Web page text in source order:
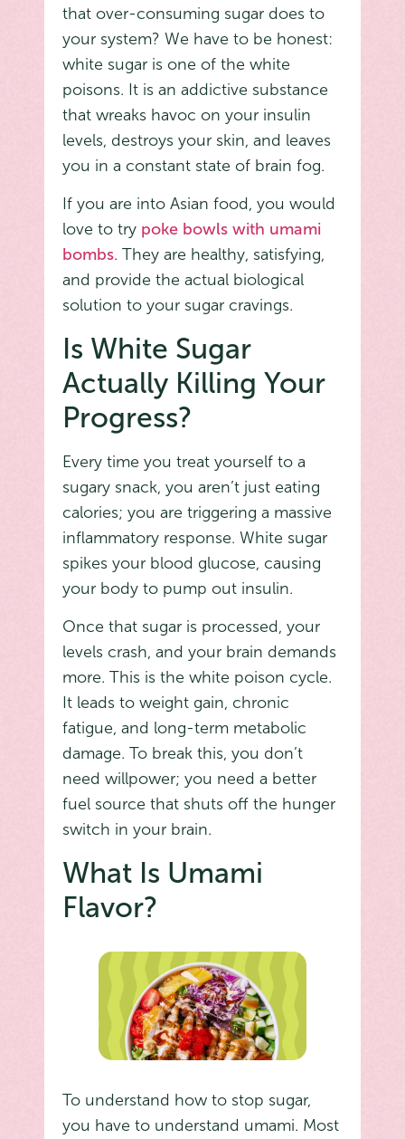
that over-consuming sugar does to
your system? We have to be honest:
white sugar is one of the white
poisons. It is an addictive substance
that wreaks havoc on your insulin
levels, destroys your skin, and leaves
you in a constant state of brain fog.
If you are into Asian food, you would
love to try poke bowls with umami
bombs. They are healthy, satisfying,
and provide the actual biological
solution to your sugar cravings.
Is White Sugar
Actually Killing Your
Progress?
Every time you treat yourself to a
sugary snack, you aren’t just eating
calories; you are triggering a massive
inflammatory response. White sugar
spikes your blood glucose, causing
your body to pump out insulin.
Once that sugar is processed, your
levels crash, and your brain demands
more. This is the white poison cycle.
It leads to weight gain, chronic
fatigue, and long-term metabolic
damage. To break this, you don’t
need willpower; you need a better
fuel source that shuts off the hunger
switch in your brain.
What Is Umami
Flavor?
To understand how to stop sugar,
you have to understand umami. Most